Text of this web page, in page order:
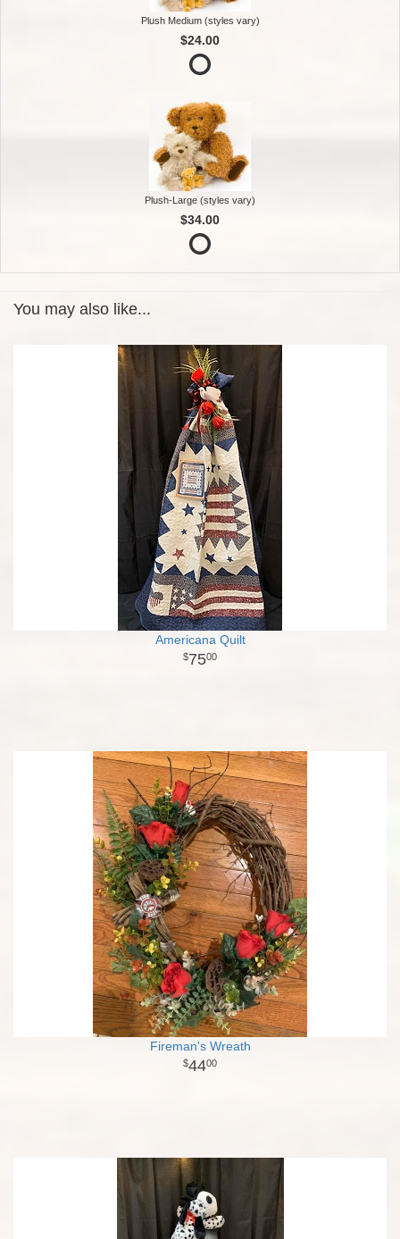
Plush Medium (styles vary)
$24.00
Plush-Large (styles vary)
$34.00
You may also like...
Americana Quilt
7500
Fireman's Wreath
4400